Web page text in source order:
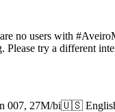
no users with
Please try a different
007, 27M/bi🇺🇸